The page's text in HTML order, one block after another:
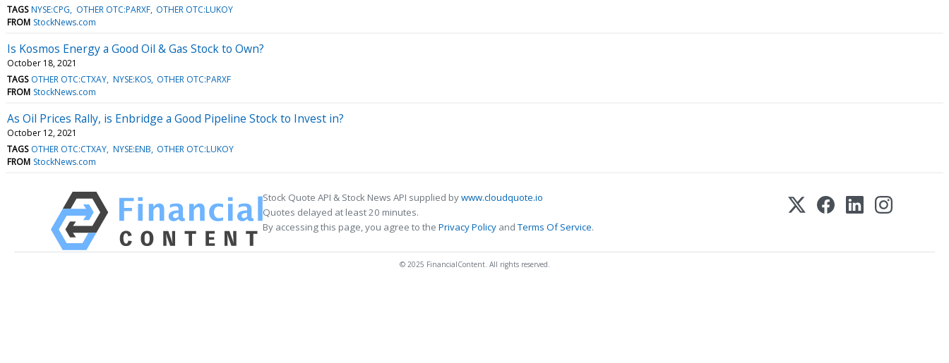
TAGS NYSE:CPG OTHER OTC:PARXF OTHER OTC:LUKOY
FROM StockNews.com
Is Kosmos Energy a Good Oil & Gas Stock to Own?
October 18, 2021
TAGS OTHER OTC:CTXAY NYSE:KOS OTHER OTC:PARXF
FROM StockNews.com
As Oil Prices Rally, is Enbridge a Good Pipeline Stock to Invest in?
October 12, 2021
TAGS OTHER OTC:CTXAY NYSE:ENB OTHER OTC:LUKOY
FROM StockNews.com
Stock Quote API & Stock News API supplied bywww.cloudquote.io
Quotes delayed at least 20 minutes.
By accessing this page, you agree to the Privacy Policy andTerms Of Service.
© 2025 FinancialContent. All rights reserved.